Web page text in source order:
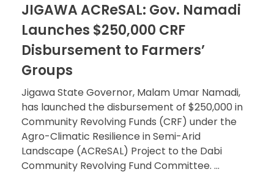
JIGAWA ACReSAL: Gov. Namadi
Launches $250,000 CRF
Disbursement to Farmers’
Groups
Jigawa State Governor, Malam Umar Namadi,
has launched the disbursement of $250,000 in
Community Revolving Funds (CRF) under the
Agro-Climatic Resilience in Semi-Arid
Landscape (ACReSAL) Project to the Dabi
Community Revolving Fund Committee. ...